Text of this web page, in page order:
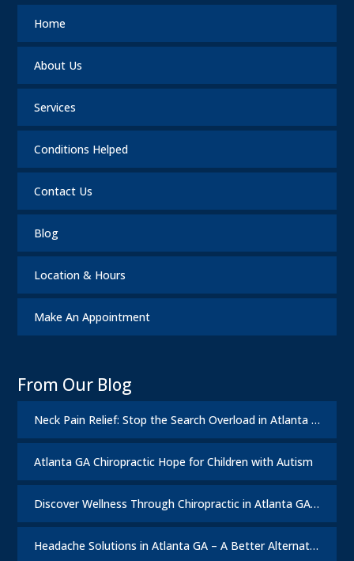
Home
About Us
Services
Conditions Helped
Contact Us
Blog
Location & Hours
Make An Appointment
From Our Blog
Neck Pain Relief: Stop the Search Overload in Atlanta GA
Atlanta GA Chiropractic Hope for Children with Autism
Discover Wellness Through Chiropractic in Atlanta GA – I Spy Good Health
Headache Solutions in Atlanta GA – A Better Alternative